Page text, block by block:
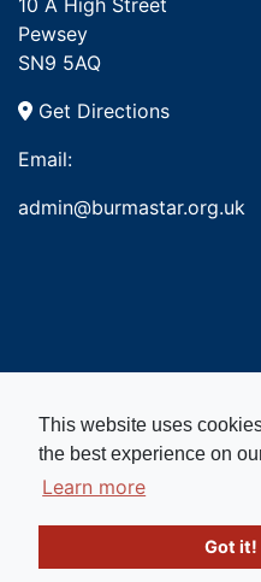
This website uses
the best experience on
Learn more
Got it!
Pewsey
SN9 5AQ
Get Directions
Email:
admin@burmastar.org.uk
Copyright © 2026.
registered charity in